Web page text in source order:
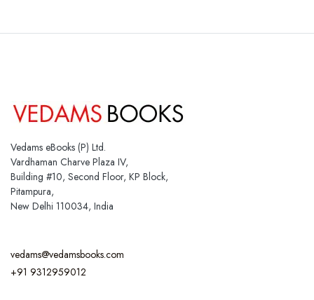
Vedams eBooks (P) Ltd.
Vardhaman Charve Plaza IV,
Building #10, Second Floor, KP Block,
Pitampura,
New Delhi 110034, India
vedams@vedamsbooks.com
+91 9312959012